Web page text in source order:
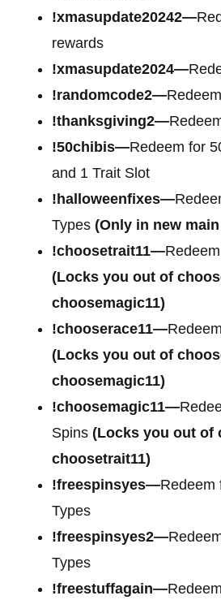
!xmasupdate20242—
rewards
!xmasupdate2024—
!randomcode2—
!thanksgiving2—
!50chibis—Redeem for
and 1 Trait Slot
!halloweenfixes—
Types (Only in new
!choosetrait11—
(Locks you out of
choosemagic11)
!chooserace11—
(Locks you out of
choosemagic11)
!choosemagic11—
Spins (Locks you out of
choosetrait11)
!freespinsyes—Redeem
Types
!freespinsyes2—
Types
!freestuffagain—